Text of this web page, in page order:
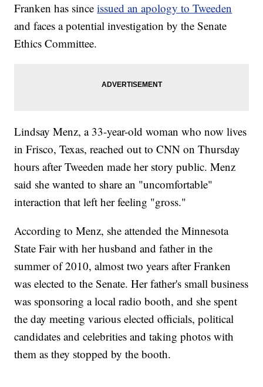
Franken has sinceissued an apology to Tweeden
and faces a potential investigation by the Senate
Ethics Committee.
Lindsay Menz, a 33-year-old woman who now lives
in Frisco, Texas, reached out to CNN on Thursday
hours after Tweeden made her story public. Menz
said she wanted to share an "uncomfortable"
interaction that left her feeling "gross."
According to Menz, she attended the Minnesota
State Fair with her husband and father in the
summer of 2010, almost two years after Franken
was elected to the Senate. Her father's small business
was sponsoring a local radio booth, and she spent
the day meeting various elected officials, political
candidates and celebrities and taking photos with
them as they stopped by the booth.